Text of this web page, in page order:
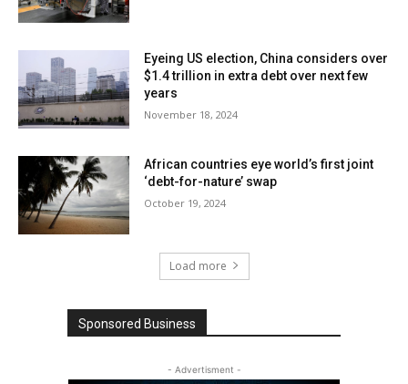
Eyeing US election, China considers over
$1.4 trillion in extra debt over next few
years
November 18, 2024
African countries eye world’s first joint
‘debt-for-nature’ swap
October 19, 2024
Load more
Sponsored Business
- Advertisment -